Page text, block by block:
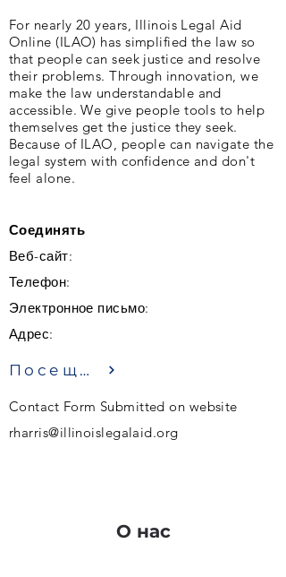
For nearly 20 years, Illinois Legal Aid
Online (ILAO) has simplified the law so
that people can seek justice and resolve
their problems. Through innovation, we
make the law understandable and
accessible. We give people tools to help
themselves get the justice they seek.
Because of ILAO, people can navigate the
legal system with confidence and don't
feel alone.
Соединять
Веб-сайт:
Телефон:
Электронное письмо:
Адрес:
Посещение
Contact Form Submitted on website
rharris@illinoislegalaid.org
О нас